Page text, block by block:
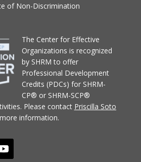
of Non-Discrimination
The Center for Effective
Organizations is recognized
by SHRM to offer
Professional Development
Credits (PDCs) for SHRM-
CP® or SHRM-SCP®
Please contact Priscilla Soto
information.